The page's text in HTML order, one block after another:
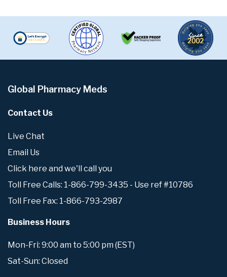
Global Pharmacy Meds
Contact Us
Live Chat
Email Us
Click here and we'll call you
Toll Free Calls: 1-866-799-3435 - Use ref #10786
Toll Free Fax: 1-866-793-2987
Business Hours
Mon-Fri: 9:00 am to 5:00 pm (EST)
Sat-Sun: Closed